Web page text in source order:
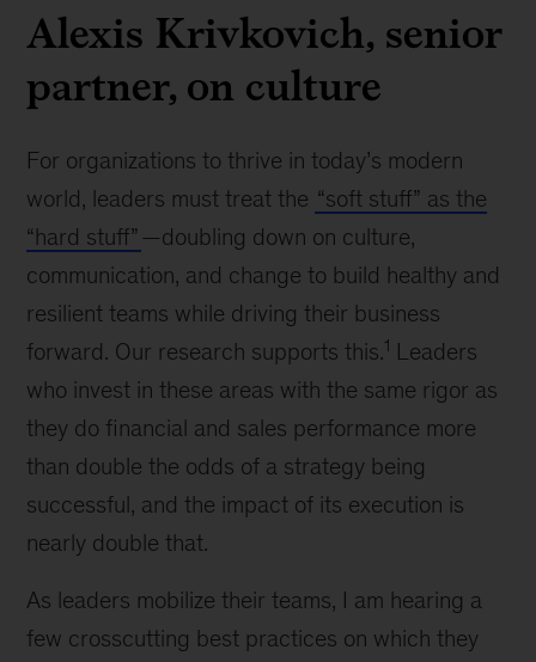
Alexis Krivkovich, senior
partner, on culture
For organizations to thrive in today’s modern
world, leaders must treat the “soft stuff” as the
“hard stuff”—doubling down on culture,
communication, and change to build healthy and
resilient teams while driving their business
forward. Our research supports this.1 Leaders
who invest in these areas with the same rigor as
they do financial and sales performance more
than double the odds of a strategy being
successful, and the impact of its execution is
nearly double that.
As leaders mobilize their teams, I am hearing a
few crosscutting best practices on which they